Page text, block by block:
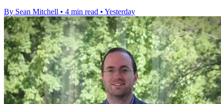
By Sean Mitchell • 4 min read • Yesterday